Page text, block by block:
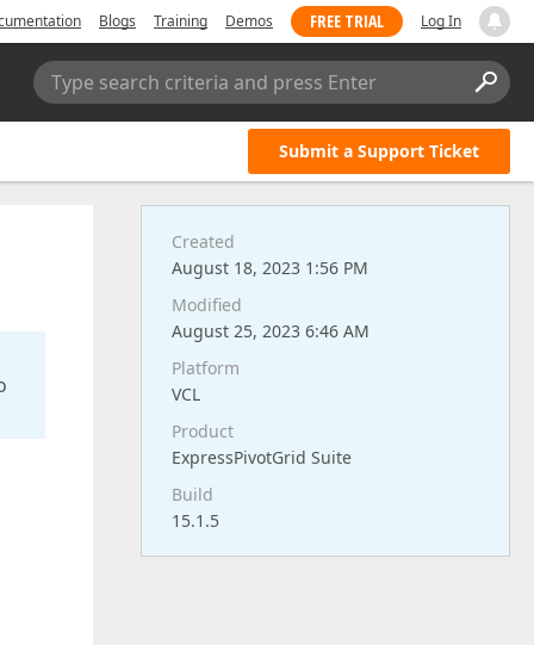
Blogs Training Demos FREE TRIAL Log In
Type search criteria and press Enter
Submit a Support Ticket
Created
August 18, 2023 1:56 PM
Modified
August 25, 2023 6:46 AM
Platform
VCL
Product
ExpressPivotGrid Suite
Build
15.1.5